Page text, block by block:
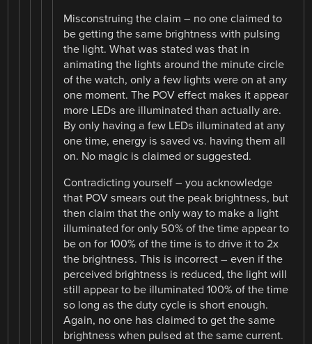
Misconstruing the claim – no one claimed to
be getting the same brightness with pulsing
the light. What was stated was that in
animating the lights around the minute circle
of the watch, only a few lights were on at any
one moment. The POV effect makes it appear
more LEDs are illuminated than actually are.
By only having a few LEDs illuminated at any
one time, energy is saved vs. having them all
on. No magic is claimed or suggested.
Contradicting yourself – you acknowledge
that POV smears out the peak brightness, but
then claim that the only way to make a light
illuminated for only 50% of the time appear to
be on for 100% of the time is to drive it to 2x
the brightness. This is incorrect – even if the
perceived brightness is reduced, the light will
still appear to be illuminated 100% of the time
so long as the duty cycle is short enough.
Again, no one has claimed to get the same
brightness when pulsed at the same current.